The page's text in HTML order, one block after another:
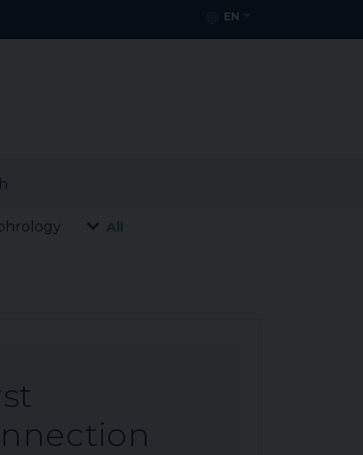
EN
All